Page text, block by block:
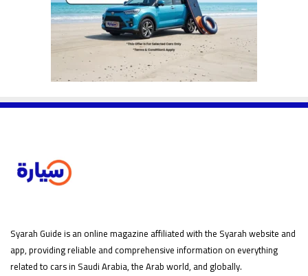
Syarah Guide is an online magazine affiliated with the Syarah website and
app, providing reliable and comprehensive information on everything
related to cars in Saudi Arabia, the Arab world, and globally.